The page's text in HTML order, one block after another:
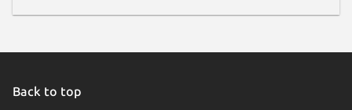
Back to top